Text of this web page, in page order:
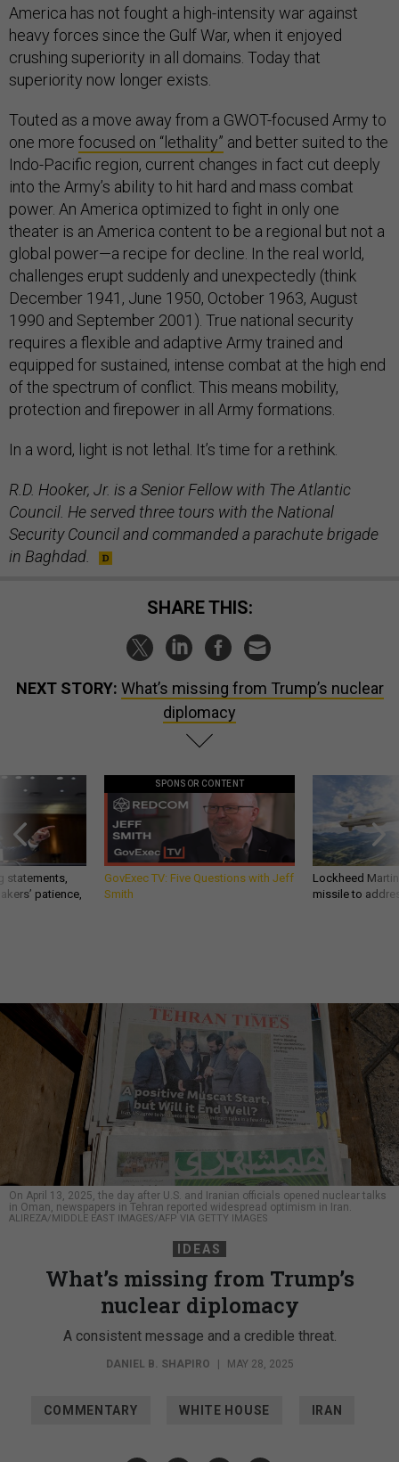
America has not fought a high-intensity war against
heavy forces since the Gulf War, when it enjoyed
crushing superiority in all domains. Today that
superiority now longer exists.
Touted as a move away from a GWOT-focused Army to
one more focused on “lethality” and better suited to the
Indo-Pacific region, current changes in fact cut deeply
into the Army’s ability to hit hard and mass combat
power. An America optimized to fight in only one
theater is an America content to be a regional but not a
global power—a recipe for decline. In the real world,
challenges erupt suddenly and unexpectedly (think
December 1941, June 1950, October 1963, August
1990 and September 2001). True national security
requires a flexible and adaptive Army trained and
equipped for sustained, intense combat at the high end
of the spectrum of conflict. This means mobility,
protection and firepower in all Army formations.
In a word, light is not lethal. It’s time for a rethink.
R.D. Hooker, Jr. is a Senior Fellow with The Atlantic
Council. He served three tours with the National
Security Council and commanded a parachute brigade
in Baghdad.
SHARE THIS:
NEXT STORY: What’s missing from Trump’s nuclear
diplomacy
statements,
patience,
SPONSOR CONTENT
GovExec TV: Five Questions with Jeff
Smith
Lockheed
missile to
On April 13, 2025, the day after U.S. and Iranian officials opened nuclear talks
in Oman, newspapers in Tehran reported widespread optimism in Iran.
ALIREZA/MIDDLE EAST IMAGES/AFP VIA GETTY IMAGES
IDEAS
What’s missing from Trump’s
nuclear diplomacy
A consistent message and a credible threat.
DANIEL B. SHAPIRO MAY 28, 2025
COMMENTARY WHITE HOUSE IRAN